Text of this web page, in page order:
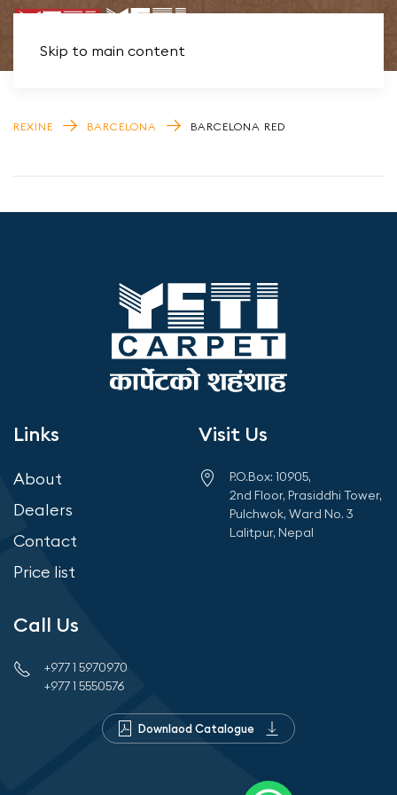
Skip to main content
REXINE BARCELONA BARCELONA RED
Links
About
Dealers
Contact
Price list
Visit Us
P.O.Box: 10905,
2nd Floor, Prasiddhi Tower,
Pulchwok, Ward No. 3
Lalitpur, Nepal
Call Us
+977 1 5970970
+977 1 5550576
Downlaod Catalogue